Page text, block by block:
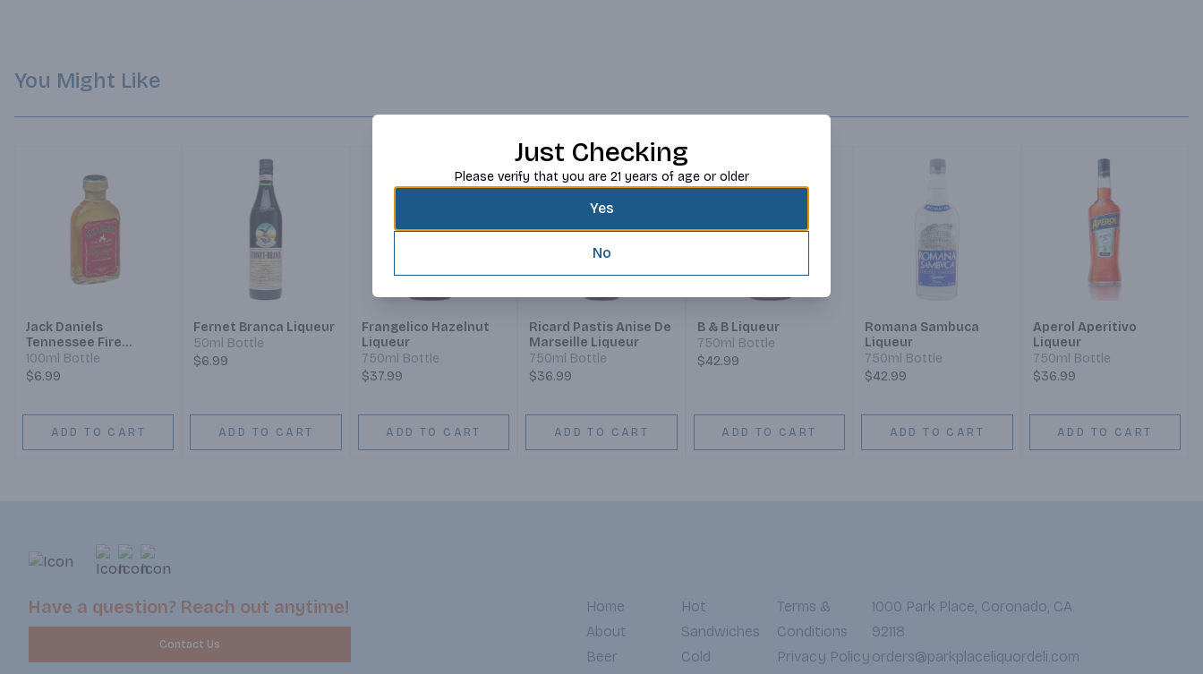
You Might Like
Jack Daniels
Tennessee Fire
Cinnamon Liqueur
100ml Bottle
$6.99
ADD TO CART
Fernet Branca Liqueur
50ml Bottle
$6.99
ADD TO CART
Frangelico Hazelnut
Liqueur
750ml Bottle
$37.99
ADD TO CART
Ricard Pastis Anise De
Marseille Liqueur
750ml Bottle
$36.99
ADD TO CART
B & B Liqueur
750ml Bottle
$42.99
ADD TO CART
Romana Sambuca
Liqueur
750ml Bottle
$42.99
ADD TO CART
Aperol Aperitivo
Liqueur
750ml Bottle
$36.99
ADD TO CART
Have a question? Reach out anytime!
Contact Us
Home
About
Beer
Hot
Sandwiches
Cold
Terms &
Conditions
Privacy Policy
1000 Park Place, Coronado, CA
92118
orders@parkplaceliquordeli.com
Just Checking
Please verify that you are 21 years of age or older
Yes
No